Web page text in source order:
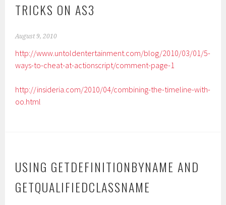
TRICKS ON AS3
August 9, 2010
http://www.untoldentertainment.com/blog/2010/03/01/5-
ways-to-cheat-at-actionscript/comment-page-1
http://insideria.com/2010/04/combining-the-timeline-with-
oo.html
USING GETDEFINITIONBYNAME AND
GETQUALIFIEDCLASSNAME